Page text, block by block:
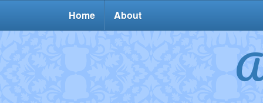
Home About